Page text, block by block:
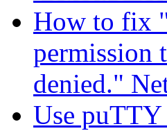
How to fix
permission
denied."
Use